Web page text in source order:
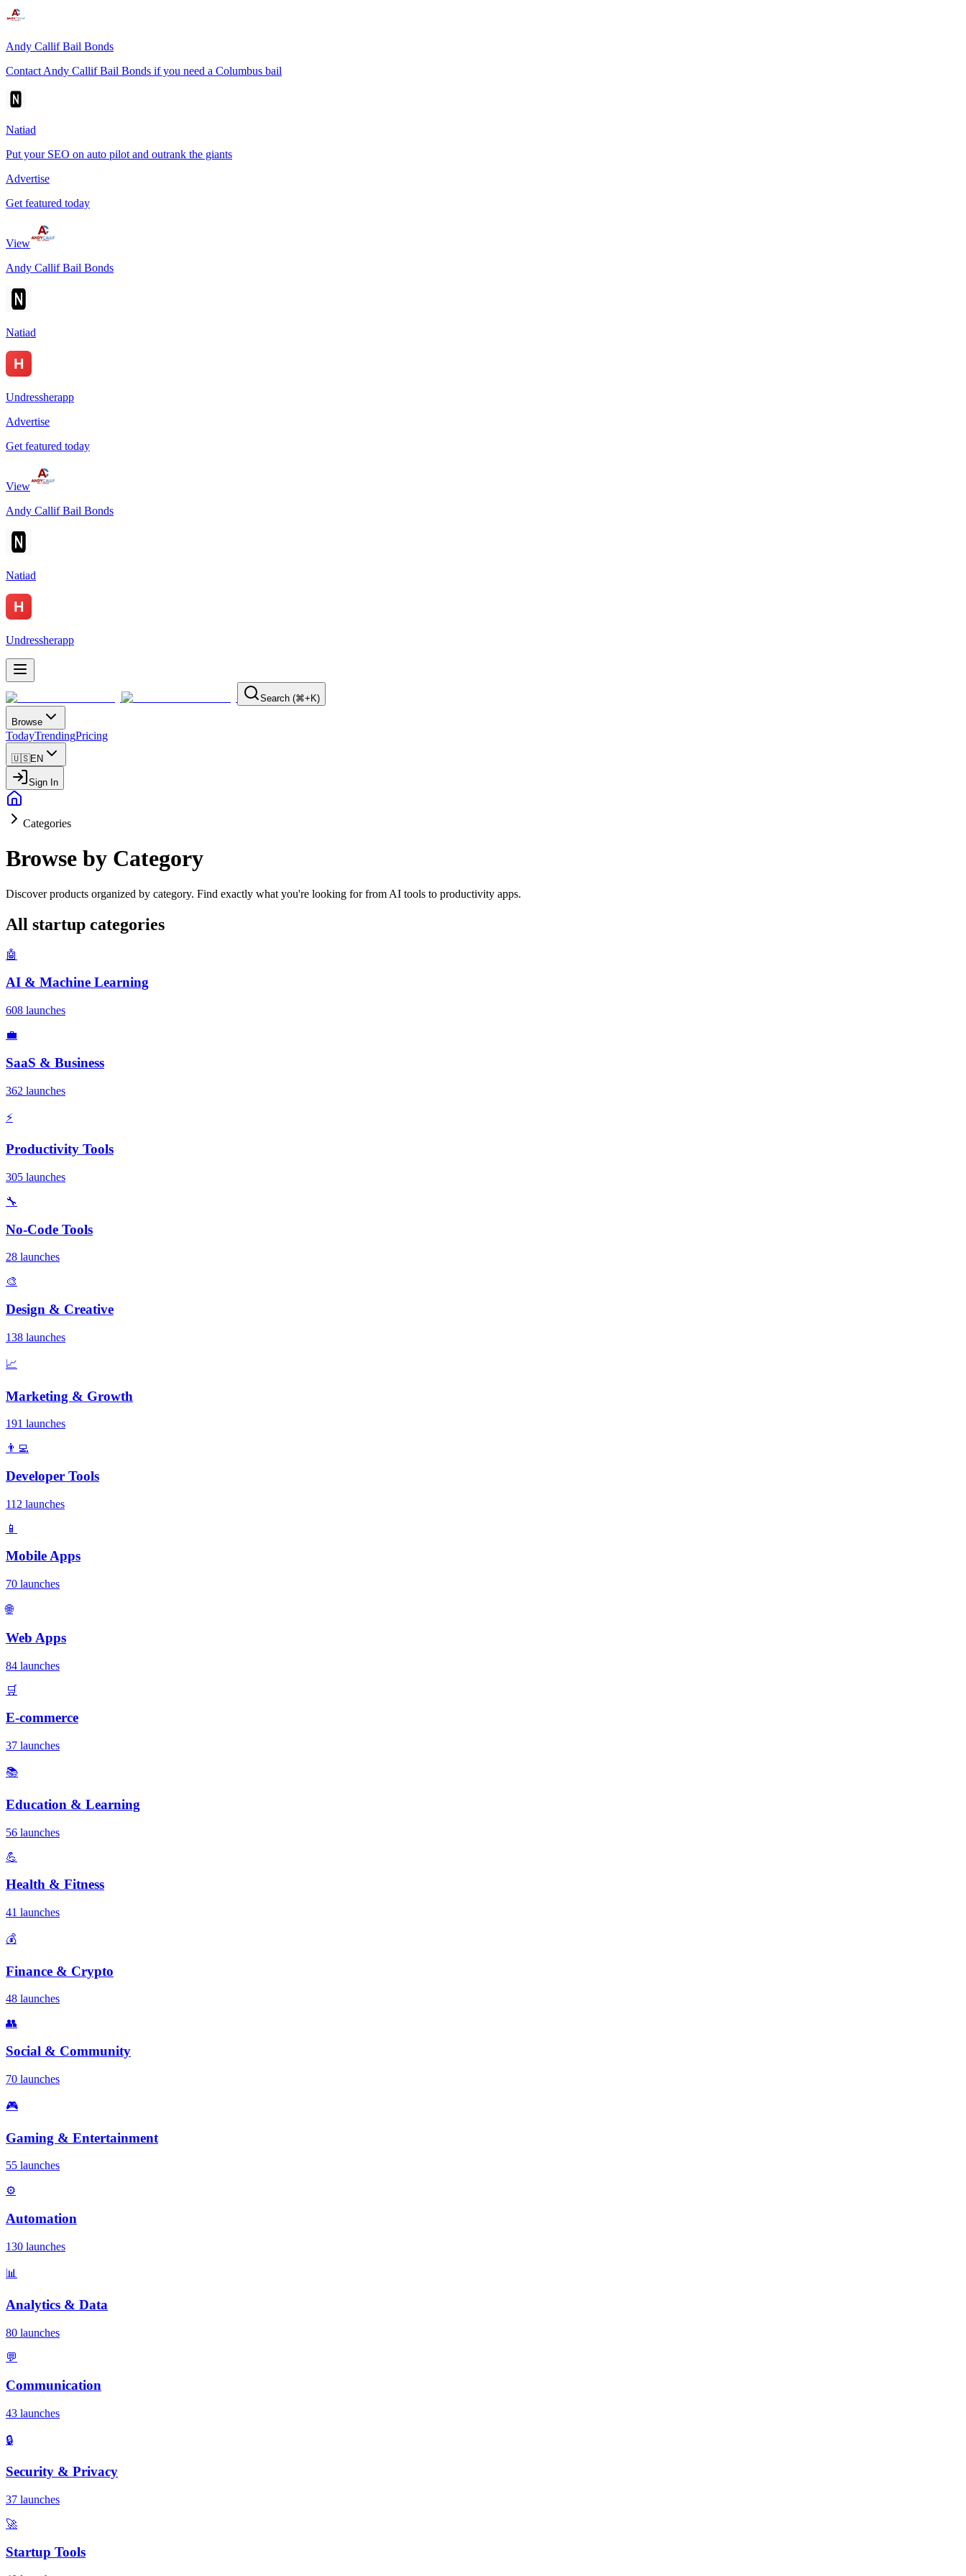
Andy Callif Bail Bonds
Contact Andy Callif Bail Bonds if you need a Columbus bail
Natiad
Put your SEO on auto pilot and outrank the giants
Advertise
Get featured today
View
Andy Callif Bail Bonds
Natiad
Undressherapp
Advertise
Get featured today
View
Andy Callif Bail Bonds
Natiad
Undressherapp
Search (⌘+K)
Browse
TodayTrendingPricing
🇺🇸EN
Sign In
Categories
Browse by Category
Discover products organized by category. Find exactly what you're looking for from AI tools to productivity apps.
All startup categories
🤖
AI & Machine Learning
608 launches
💼
SaaS & Business
362 launches
⚡
Productivity Tools
305 launches
🔧
No-Code Tools
28 launches
🎨
Design & Creative
138 launches
📈
Marketing & Growth
191 launches
👨‍💻
Developer Tools
112 launches
📱
Mobile Apps
70 launches
🌐
Web Apps
84 launches
🛒
E-commerce
37 launches
📚
Education & Learning
56 launches
💪
Health & Fitness
41 launches
💰
Finance & Crypto
48 launches
👥
Social & Community
70 launches
🎮
Gaming & Entertainment
55 launches
⚙️
Automation
130 launches
📊
Analytics & Data
80 launches
💬
Communication
43 launches
🔒
Security & Privacy
37 launches
🚀
Startup Tools